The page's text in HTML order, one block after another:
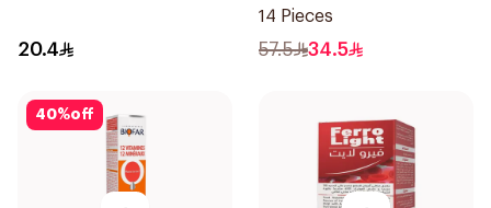
20.4
14 Pieces
57.5 34.5
40%off